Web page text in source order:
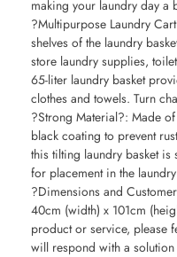
making your laundry day a
?Multipurpose Laundry
shelves of the laundry
store laundry supplies,
65-liter laundry basket
clothes and towels. Turn
?Strong Material?: Made
black coating to prevent
this tilting laundry basket
for placement in the
?Dimensions and
40cm (width) x 101cm
product or service, please
will respond with a